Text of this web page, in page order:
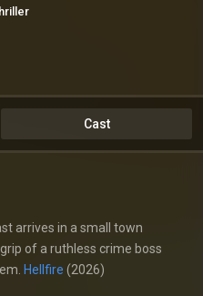
Cast
arrives in a small town
of a ruthless crime boss
Hellfire (2026)